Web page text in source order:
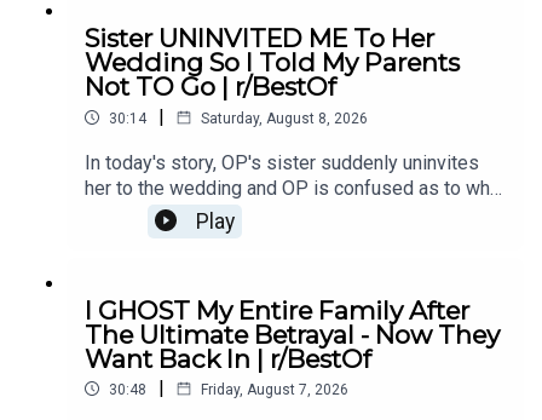
22:01
418:14 Comments19:41 Story 5
u/HmIdkYImHere23:24 Comments24:47 Outro
Sister UNINVITED ME To Her
Wedding So I Told My Parents
Not TO Go | r/BestOf
30:14 | Saturday, August 8, 2026
In today's story, OP's sister suddenly uninvites
her to the wedding and OP is confused as to why.
She eventually asks her parents not to go and it
causes drama...00:00 Intro00:19 Story 1
u/ereb7812:41 Comments15:26 Update18:19
Comments21:04 Story 3 u/intrepidturnipz22:42
Comments24:00 Mini Update24:42
Comments26:11 Update27:59 Comments29:41
Play
I GHOST My Entire Family After
The Ultimate Betrayal - Now They
Want Back In | r/BestOf
30:48 | Friday, August 7, 2026